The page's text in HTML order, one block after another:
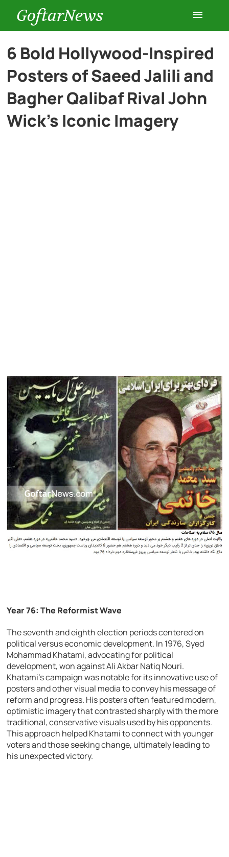
GoftarNews
Entertainment
Cars
Health
6 Bold Hollywood-Inspired
Posters of Saeed Jalili and
Bagher Qalibaf Rival John
Wick’s Iconic Imagery
Year 76: The Reformist Wave
The seventh and eighth election periods centered on
political versus economic development. In 1976, Syed
Mohammad Khatami, advocating for political
development, won against Ali Akbar Natiq Nouri.
Khatami’s campaign was notable for its innovative use of
posters and other visual media to convey his message of
reform and progress. His posters often featured modern,
optimistic imagery that contrasted sharply with the more
traditional, conservative visuals used by his opponents.
This approach helped Khatami to connect with younger
voters and those seeking change, ultimately leading to
his unexpected victory.